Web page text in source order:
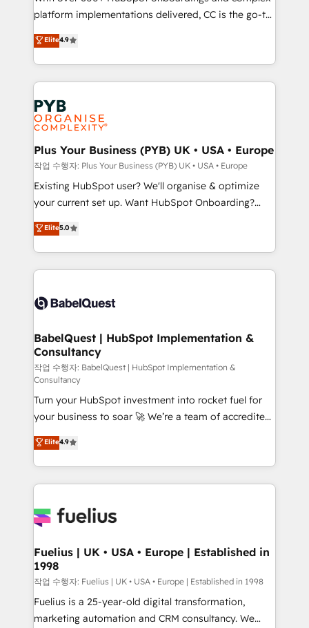
marketing strategy? We'll provide support tailored
to your needs and sales objectives. With 125+
certifications, we are part of the most certified
Canadian agencies, and we both hold Onboarding
Accreditations. Based in Canada (coast to coast), our
services are offered in both English & French.
platform implementations delivered, CC is the go-to
Elite Solutions Partner for businesses ready to
migrate, replatform, and scale smarter. We specialize
in high-impact CRM and CMS migrations and
onboarding from platforms like Salesforce, NetSuite,
Zoho, Pardot, Marketo, Microsoft Dynamics, Wix,
WordPress and legacy CRMs, turning fragmented
systems into unified, growth-ready HubSpot
architectures that accelerate revenue operations and
performance. - Multi-object CRM migration, cleanup,
and implementation. - Pre-built and custom
integrations across your full tech stack. - Custom
- Dashboards, lifecycle campaigns, and lead
nurturing sequences. - Cross-hub setup across
scalable retainers. Let’s make HubSpot your most
powerful growth engine. Built to convert, scale, and
Elite4.9
Plus Your Business (PYB) UK • USA • Europe
작업 수행자: Plus Your Business (PYB) UK • USA • Europe
Existing HubSpot user? We'll organise & optimize
your current set up. Want HubSpot Onboarding?
We'll customise your CRM & automate your business
processes. Welcome to our Profile! We can help
with... • CRM implementation, reports & workflows,
and team training • CRM migration: Salesforce,
Custom API integrations & ERP systems inc. SAP and
super skilled members) • 150+ Clients for Sales Hub,
Marketing Hub, Service Hub, Data Hub and Website
(CMS) • ISO/IEC 27001:2022, ISO 9001:2015 and
now... ISO 42001: 2023 certified • Exclusive AI
'GuardHub' governance framework, based on ISO
42001 - helping you 'organise complexity' 𝗥𝗲𝗮𝗱𝘆
𝗳𝗼𝗿 𝘁𝗵𝗲 𝗻𝗲𝘅𝘁 𝘀𝘁𝗲𝗽? Click the 👈 '𝗖𝗼𝗻𝘁𝗮𝗰𝘁
𝗯𝘂𝘀𝗶𝗻𝗲𝘀𝘀' button to get in touch (𝘸𝘦'𝘳𝘦 𝘴𝘶𝘱𝘦𝘳
𝘳𝘦𝘴𝘱𝘰𝘯𝘴𝘪𝘷𝘦)
Elite5.0
BabelQuest | HubSpot Implementation &
Consultancy
작업 수행자: BabelQuest | HubSpot Implementation &
Consultancy
Turn your HubSpot investment into rocket fuel for
your business to soar 🚀 We’re a team of accredited
HubSpot experts ready to help you. We can
implement the platform into complex business
environments, optimise what you've got and make
sure you can actually use it, build your website in
for you and execute it on HubSpot. We are on the
framework, meaning we've been accredited by
HubSpot and vetted by the CCS, which means we
can support public sector companies as well the
other ones listed in our profile. Our services: -
HubSpot implementation - HubSpot CMS website
Elite4.9
Fuelius | UK • USA • Europe | Established in
1998
작업 수행자: Fuelius | UK • USA • Europe | Established in 1998
Fuelius is a 25-year-old digital transformation,
marketing automation and CRM consultancy. We